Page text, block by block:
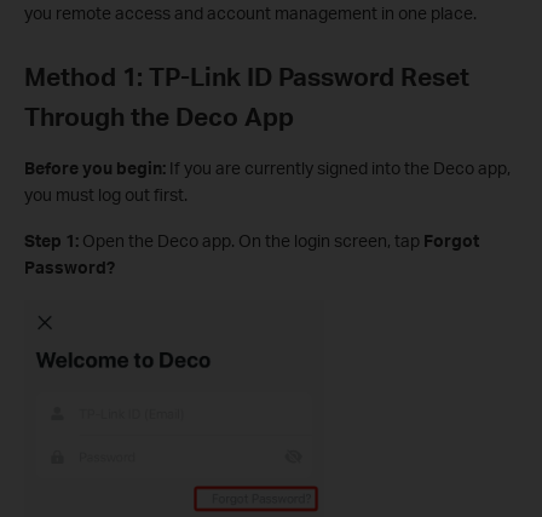
you remote access and account management in one place.
Method 1: TP-Link ID Password Reset
Through the Deco App
Before you begin: If you are currently signed into the Deco app,
you must log out first.
Step 1: Open the Deco app. On the login screen, tap Forgot
Password?